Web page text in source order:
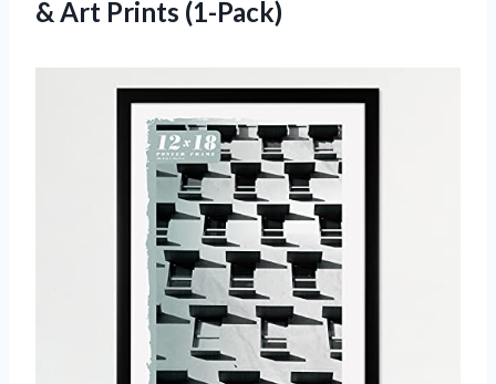
& Art Prints (1-Pack)